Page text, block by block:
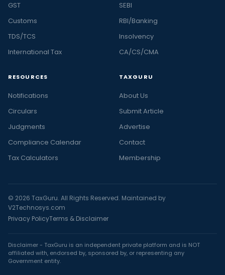
GST
Customs
TDS/TCS
International Tax
SEBI
RBI/Banking
Insolvency
CA/CS/CMA
RESOURCES
Notifications
Circulars
Judgments
Compliance Calendar
Tax Calculators
TAXGURU
About Us
Submit Article
Advertise
Contact
Membership
© 2026 TaxGuru. All Rights Reserved. Maintained by
V2Technosys.com
Privacy PolicyTerms & Disclaimer
Disclaimer - TaxGuru is an independent private platform and is NOT
affiliated with, endorsed by, sponsored by, or representing any
Government entity.